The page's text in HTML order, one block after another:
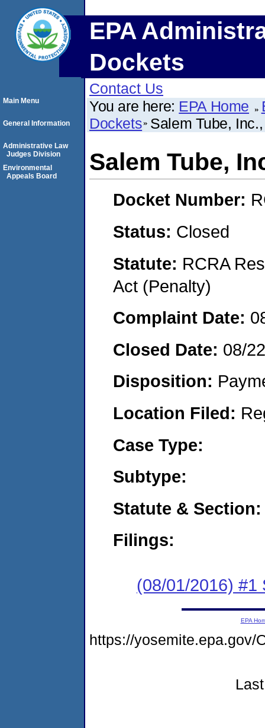
EPA
Dockets
Contact Us
You are here: EPA Home
Dockets Salem Tube,
Salem Tube,
Docket Number:
Status: Closed
Statute: RCRA
Act (Penalty)
Complaint Date:
Closed Date: 08/
Disposition:
Location Filed:
Case Type:
Subtype:
Statute & Section:
Filings:
(08/01/2016) #1
Main Menu
General Information
Administrative Law
Judges Division
Environmental
Appeals Board
EPA
https://yosemite.epa.gov/